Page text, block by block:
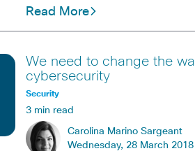
Read More
We need to change the
cybersecurity
Security
3 min read
Carolina Marino Sargeant
Wednesday, 28 March